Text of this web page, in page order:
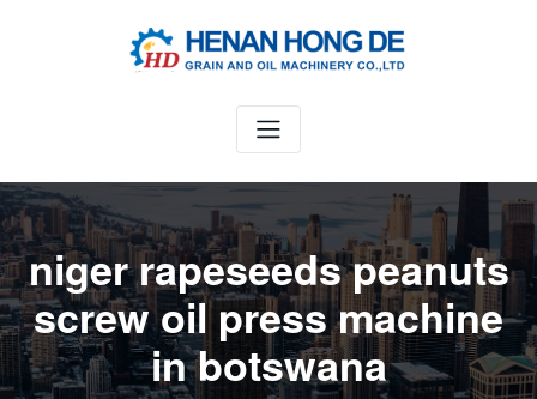
niger rapeseeds peanuts
screw oil press machine
in botswana